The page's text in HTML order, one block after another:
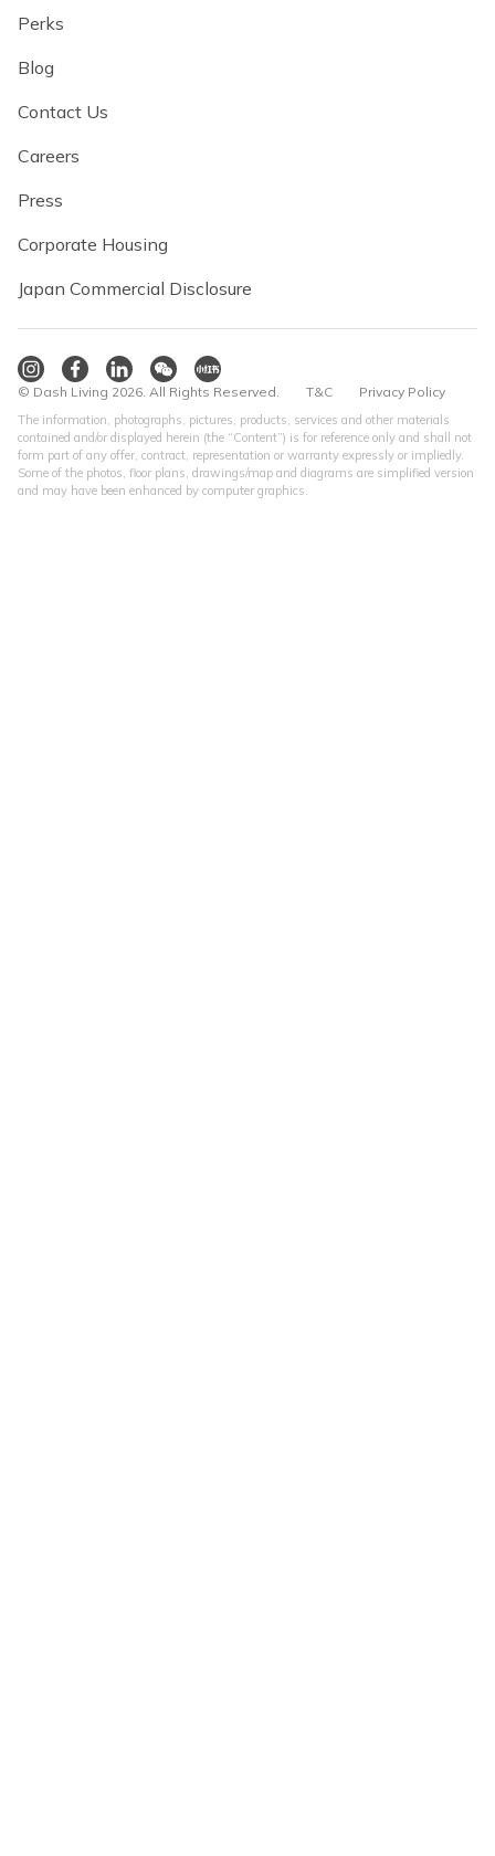
Perks
Blog
Contact Us
Careers
Press
Corporate Housing
Japan Commercial Disclosure
© Dash Living 2026. All Rights Reserved. T&C Privacy Policy
The information, photographs, pictures, products, services and other materials
contained and/or displayed herein (the “Content”) is for reference only and shall not
form part of any offer, contract, representation or warranty expressly or impliedly.
Some of the photos, floor plans, drawings/map and diagrams are simplified version
and may have been enhanced by computer graphics.